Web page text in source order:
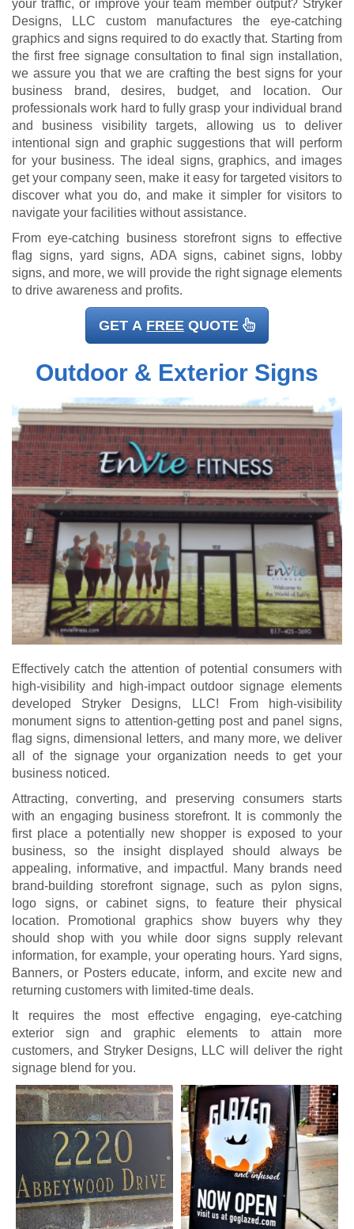
your traffic, or improve your team member output? Stryker
Designs, LLC custom manufactures the eye-catching
graphics and signs required to do exactly that. Starting from
the first free signage consultation to final sign installation,
we assure you that we are crafting the best signs for your
business brand, desires, budget, and location. Our
professionals work hard to fully grasp your individual brand
and business visibility targets, allowing us to deliver
intentional sign and graphic suggestions that will perform
for your business. The ideal signs, graphics, and images
get your company seen, make it easy for targeted visitors to
discover what you do, and make it simpler for visitors to
navigate your facilities without assistance.
From eye-catching business storefront signs to effective
flag signs, yard signs, ADA signs, cabinet signs, lobby
signs, and more, we will provide the right signage elements
to drive awareness and profits.
GET A FREE QUOTE
Outdoor & Exterior Signs
Effectively catch the attention of potential consumers with
high-visibility and high-impact outdoor signage elements
developed Stryker Designs, LLC! From high-visibility
monument signs to attention-getting post and panel signs,
flag signs, dimensional letters, and many more, we deliver
all of the signage your organization needs to get your
business noticed.
Attracting, converting, and preserving consumers starts
with an engaging business storefront. It is commonly the
first place a potentially new shopper is exposed to your
business, so the insight displayed should always be
appealing, informative, and impactful. Many brands need
brand-building storefront signage, such as pylon signs,
logo signs, or cabinet signs, to feature their physical
location. Promotional graphics show buyers why they
should shop with you while door signs supply relevant
information, for example, your operating hours. Yard signs,
Banners, or Posters educate, inform, and excite new and
returning customers with limited-time deals.
It requires the most effective engaging, eye-catching
exterior sign and graphic elements to attain more
customers, and Stryker Designs, LLC will deliver the right
signage blend for you.